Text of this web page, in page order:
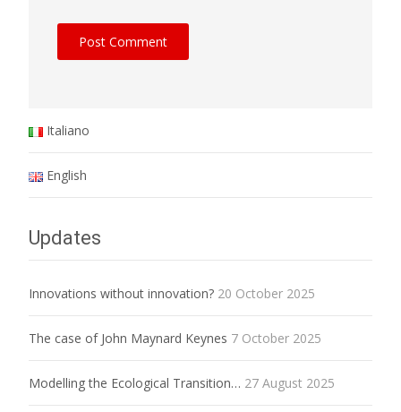
Italiano
English
Updates
Innovations without innovation? 20 October 2025
The case of John Maynard Keynes 7 October 2025
Modelling the Ecological Transition… 27 August 2025